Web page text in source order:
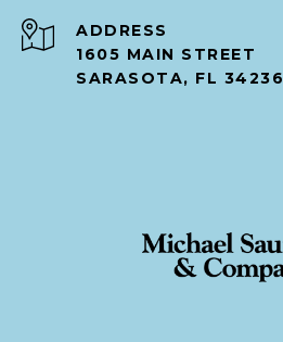
ADDRESS
1605 MAIN STREET
SARASOTA, FL 34236